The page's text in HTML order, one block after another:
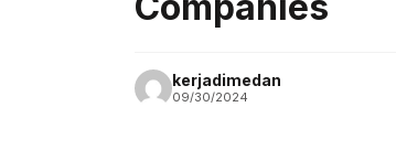
kerjadimedan
09/30/2024